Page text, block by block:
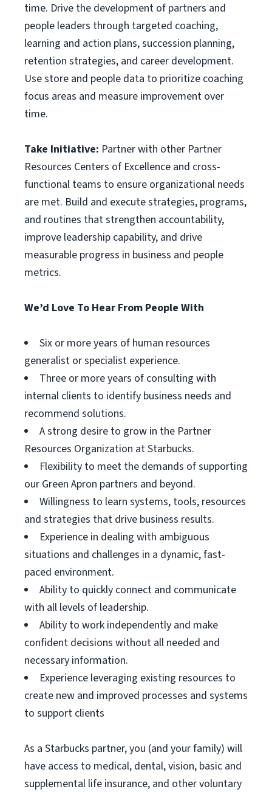
time. Drive the development of partners and
people leaders through targeted coaching,
learning and action plans, succession planning,
retention strategies, and career development.
Use store and people data to prioritize coaching
focus areas and measure improvement over
time.
Take Initiative: Partner with other Partner
Resources Centers of Excellence and cross-
functional teams to ensure organizational needs
are met. Build and execute strategies, programs,
and routines that strengthen accountability,
improve leadership capability, and drive
measurable progress in business and people
metrics.
We’d Love To Hear From People With
Six or more years of human resources
generalist or specialist experience.
Three or more years of consulting with
internal clients to identify business needs and
recommend solutions.
A strong desire to grow in the Partner
Resources Organization at Starbucks.
Flexibility to meet the demands of supporting
our Green Apron partners and beyond.
Willingness to learn systems, tools, resources
and strategies that drive business results.
Experience in dealing with ambiguous
situations and challenges in a dynamic, fast-
paced environment.
Ability to quickly connect and communicate
with all levels of leadership.
Ability to work independently and make
confident decisions without all needed and
necessary information.
Experience leveraging existing resources to
create new and improved processes and systems
to support clients
As a Starbucks partner, you (and your family) will
have access to medical, dental, vision, basic and
supplemental life insurance, and other voluntary